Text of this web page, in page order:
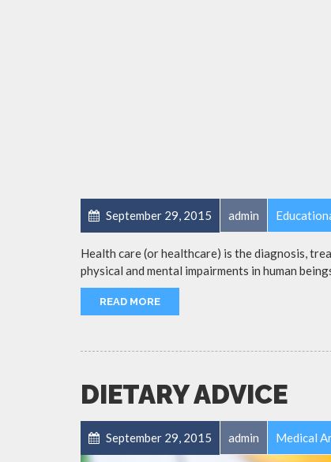
September 29, 2015 admin
Health care (or healthcare) is the diagnosis,
physical and mental impairments in human
READ MORE
DIETARY ADVICE
September 29, 2015 admin Medical